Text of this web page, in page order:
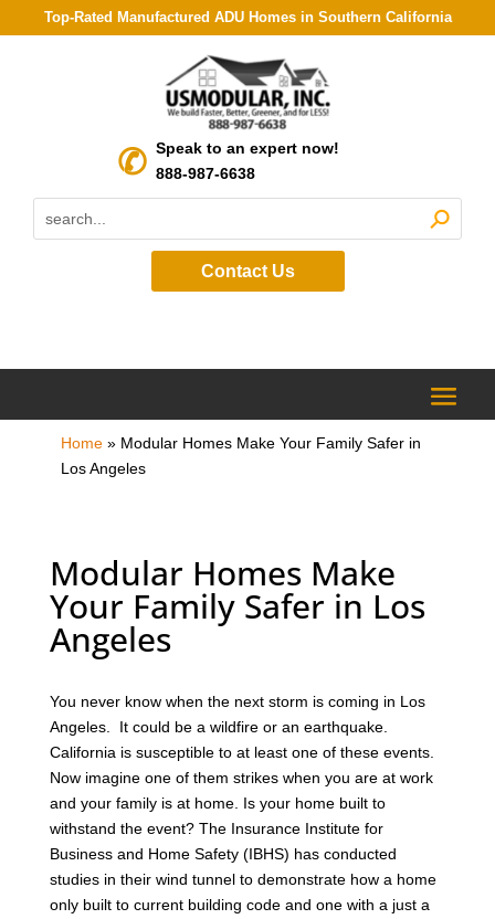
Top-Rated Manufactured ADU Homes in Southern California
Speak to an expert now!
888-987-6638
Contact Us
Home» Modular Homes Make Your Family Safer in
Los Angeles
Modular Homes Make
Your Family Safer in Los
Angeles
You never know when the next storm is coming in Los
Angeles. It could be a wildfire or an earthquake.
California is susceptible to at least one of these events.
Now imagine one of them strikes when you are at work
and your family is at home. Is your home built to
withstand the event? The Insurance Institute for
Business and Home Safety (IBHS) has conducted
studies in their wind tunnel to demonstrate how a home
only built to current building code and one with a just a